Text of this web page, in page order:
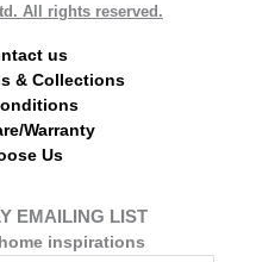
All rights reserved.
us
& Collections
Warranty
Us
EMAILING LIST
inspirations